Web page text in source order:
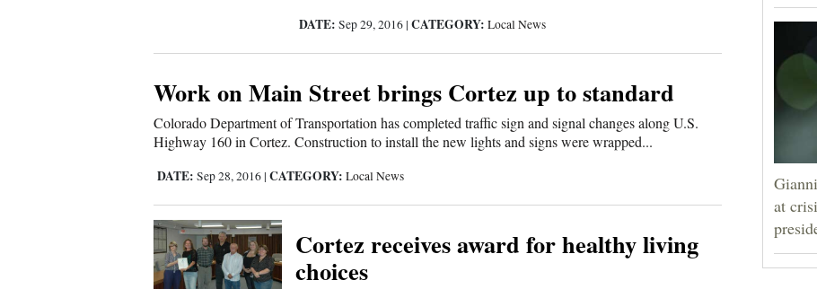
DATE: Sep 29, 2016 |CATEGORY: Local News
Work on Main Street brings Cortez up to standard
Colorado Department of Transportation has completed traffic sign and signal changes along U.S.
Highway 160 in Cortez. Construction to install the new lights and signs were wrapped...
DATE: Sep 28, 2016 | CATEGORY: Local News
Cortez receives award for healthy living
choices
at